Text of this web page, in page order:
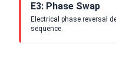
E3: Phase Swap
Electrical phase reversal
sequence.